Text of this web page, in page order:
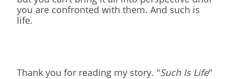
you are confronted with them. And such is
life.
Thank you for reading my story. "Such Is Life"